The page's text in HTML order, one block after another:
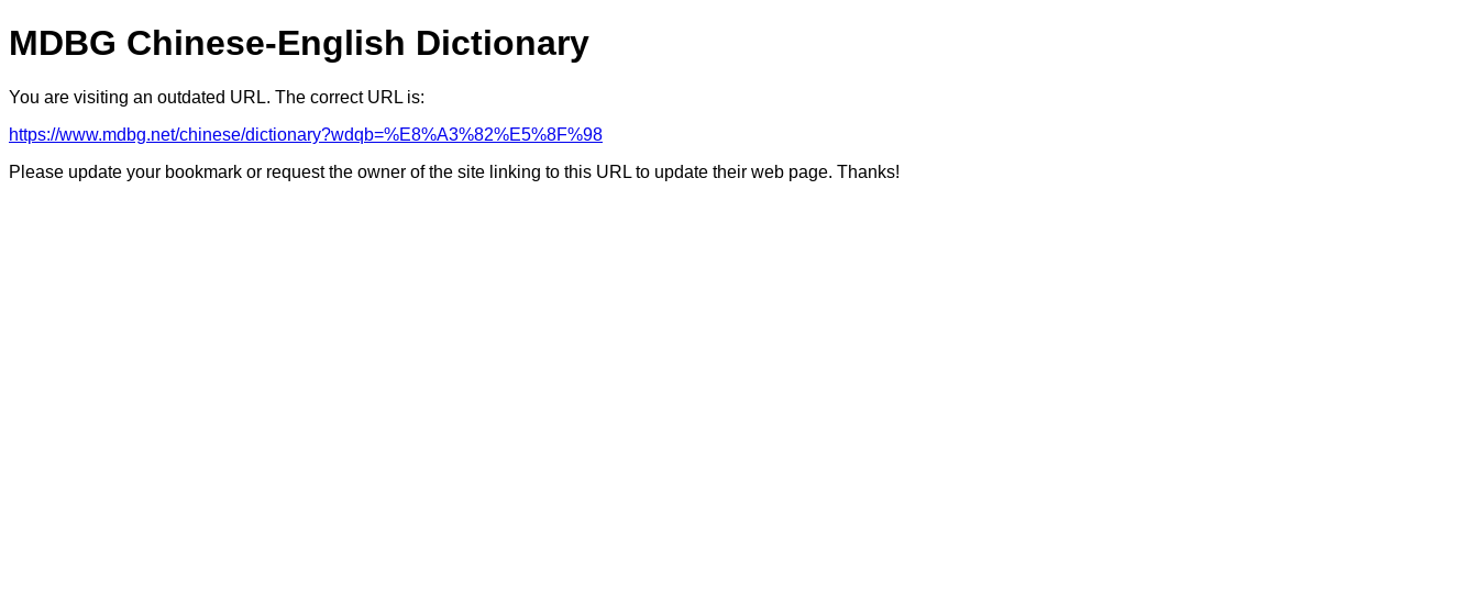
MDBG Chinese-English Dictionary
You are visiting an outdated URL. The correct URL is:
https://www.mdbg.net/chinese/dictionary?wdqb=%E8%A3%82%E5%8F%98
Please update your bookmark or request the owner of the site linking to this URL to update their web page. Thanks!